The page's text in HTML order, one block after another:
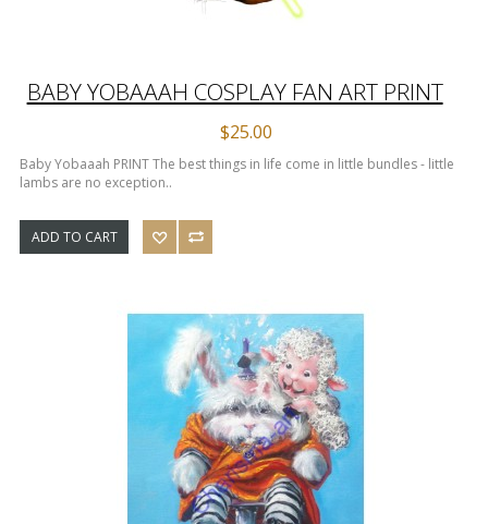
BABY YOBAAAH COSPLAY FAN ART PRINT
$25.00
Baby Yobaaah PRINT The best things in life come in little bundles - little
lambs are no exception..
ADD TO CART